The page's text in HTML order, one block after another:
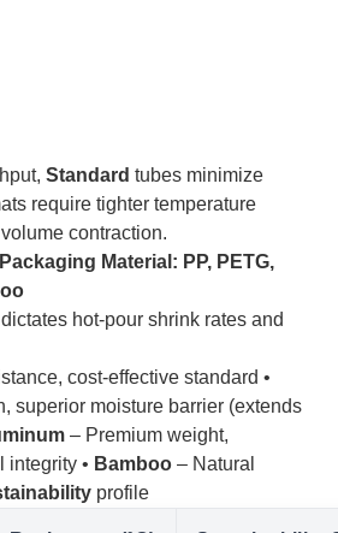
Standard tubes minimize
require tighter temperature
contraction.
Material: PP, PETG,
dictates hot-pour shrink rates and
cost-effective standard •
superior moisture barrier (extends
– Premium weight,
integrity • Bamboo – Natural
profile